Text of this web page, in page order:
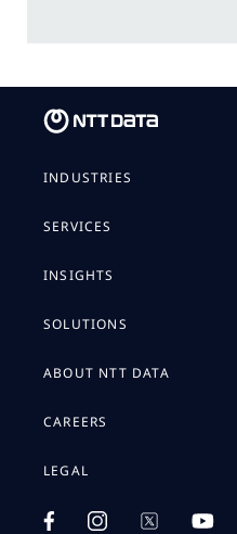
INDUSTRIES
SERVICES
INSIGHTS
SOLUTIONS
ABOUT NTT DATA
CAREERS
LEGAL